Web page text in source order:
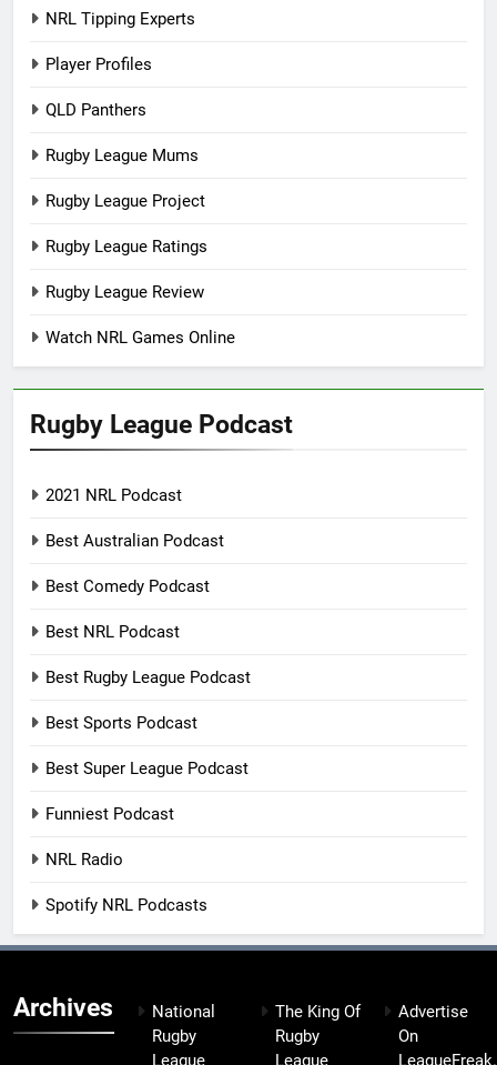
NRL Tipping Experts
Player Profiles
QLD Panthers
Rugby League Mums
Rugby League Project
Rugby League Ratings
Rugby League Review
Watch NRL Games Online
Rugby League Podcast
2021 NRL Podcast
Best Australian Podcast
Best Comedy Podcast
Best NRL Podcast
Best Rugby League Podcast
Best Sports Podcast
Best Super League Podcast
Funniest Podcast
NRL Radio
Spotify NRL Podcasts
Archives
National
Rugby
League
The King Of
Rugby
League
Advertise
On